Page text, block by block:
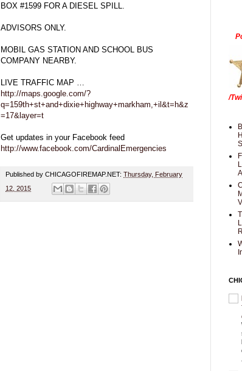
BOX #1599 FOR A DIESEL SPILL.
ADVISORS ONLY.
MOBIL GAS STATION AND SCHOOL BUS
COMPANY NEARBY.
LIVE TRAFFIC MAP …
http://maps.google.com/?
q=159th+st+and+dixie+highway+markham,+il&t=h&z
=17&layer=t
Get updates in your Facebook feed
http://www.facebook.com/CardinalEmergencies
Published by CHICAGOFIREMAP.NET: Thursday, February
12, 2015
/